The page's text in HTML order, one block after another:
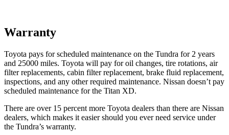
Warranty
Toyota pays for scheduled maintenance on the Tundra for 2 years
and 25000 miles. Toyota will pay for oil changes, tire rotations, air
filter replacements, cabin filter replacement, brake fluid replacement,
inspections, and any other required maintenance. Nissan doesn’t pay
scheduled maintenance for the Titan XD.
There are over 15 percent more Toyota dealers than there are Nissan
dealers, which makes it easier should you ever need service under
the Tundra’s warranty.